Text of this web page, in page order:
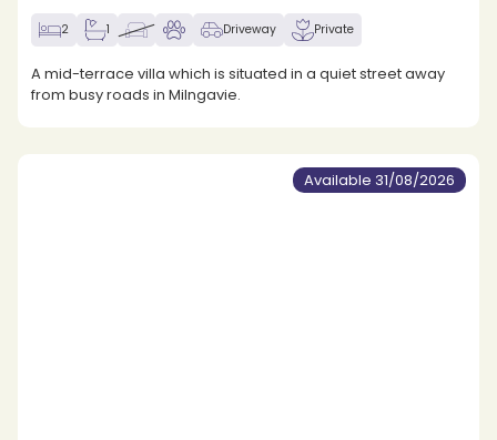
2 1 Driveway Private
A mid-terrace villa which is situated in a quiet street away
from busy roads in Milngavie.
Available 31/08/2026